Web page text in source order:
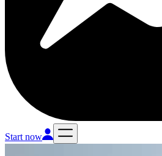
Start now